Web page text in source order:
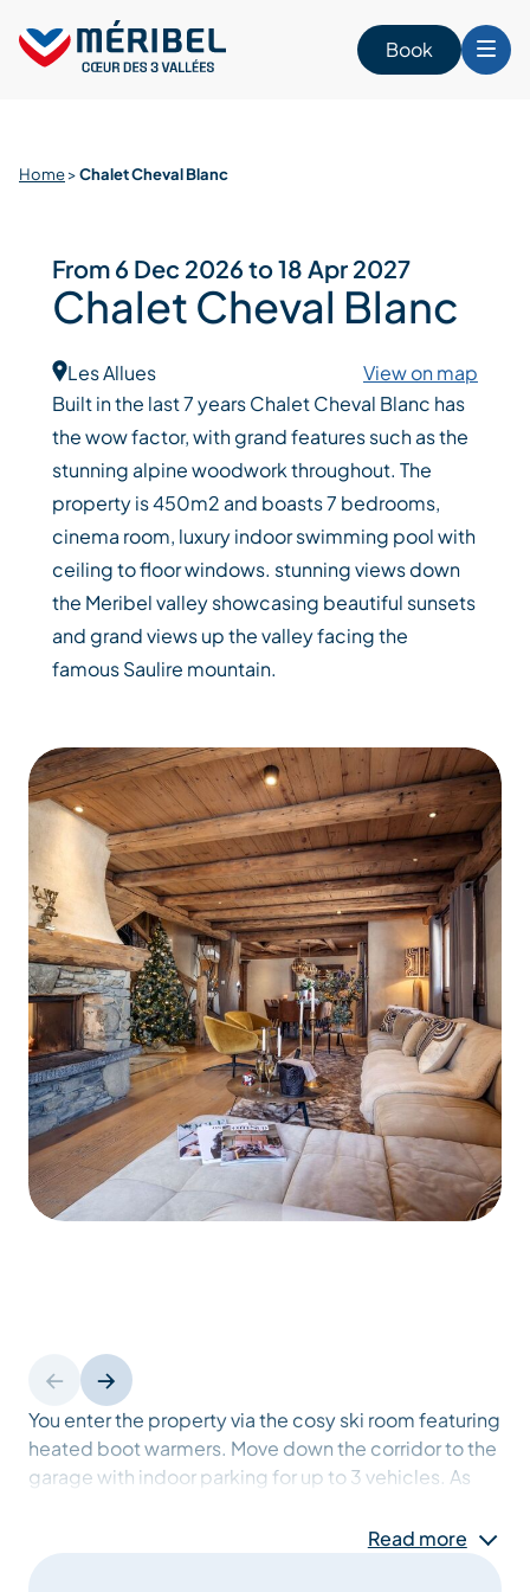
content
Book
Home>Chalet Cheval Blanc
You enter the property via the cosy ski room featuring
heated boot warmers. Move down the corridor to the
garage with indoor parking for up to 3 vehicles. As
beautiful entrance hall made from traditional Savoie
Read more
From 6 Dec 2026 to 18 Apr 2027
Chalet Cheval Blanc
Les Allues
View on map
Built in the last 7 years Chalet Cheval Blanc has
the wow factor, with grand features such as the
stunning alpine woodwork throughout. The
property is 450m2 and boasts 7 bedrooms,
cinema room, luxury indoor swimming pool with
ceiling to floor windows. stunning views down
the Meribel valley showcasing beautiful sunsets
and grand views up the valley facing the
famous Saulire mountain.